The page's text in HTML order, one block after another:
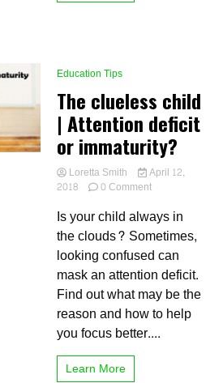
Education Tips
The clueless child
| Attention deficit
or immaturity?
Loretta Smith
April 12,
2018
0 Commenton
clueless
child
|
Attention
deficit
or
immaturity?
Is your child always in
the clouds? Sometimes,
looking confused can
mask an attention deficit.
Find out what may be the
reason and how to help
you focus better....
Learn More